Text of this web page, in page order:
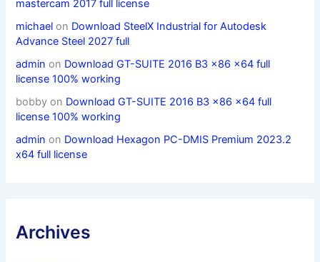
mastercam 2017 full license
michael on Download SteelX Industrial for Autodesk
Advance Steel 2027 full
admin on Download GT-SUITE 2016 B3 x86 x64 full
license 100% working
bobby on Download GT-SUITE 2016 B3 x86 x64 full
license 100% working
admin on Download Hexagon PC-DMIS Premium 2023.2
x64 full license
Archives